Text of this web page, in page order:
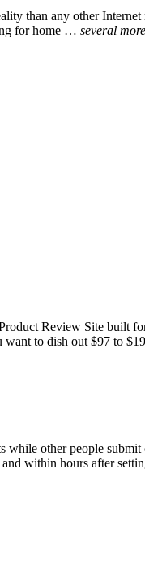
than any other
for home … several
Review Site built
to dish out $97 to
other people
within hours after